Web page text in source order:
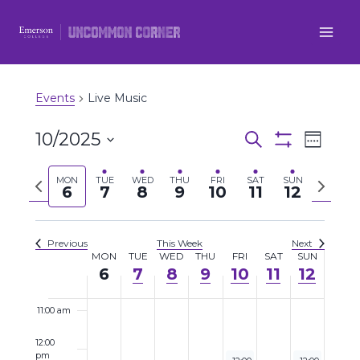
Events Live Music
Events
Search
Views
Search
Week
10/2025
Select
date.
Previous
week
MON
6
TUE
7
WED
8
THU
9
FRI
10
SAT
11
SUN
12
Next
week
Previous This Week Next
Week
of
Events
MON
6
TUE
7
WED
8
THU
9
FRI
10
SAT
11
SUN
12
4:00 am
8:00 am
11:00 am
12:00
pm